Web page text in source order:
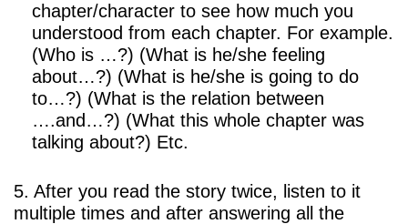
chapter/character to see how much you
understood from each chapter. For example.
(Who is …?) (What is he/she feeling
about…?) (What is he/she is going to do
to…?) (What is the relation between
….and…?) (What this whole chapter was
talking about?) Etc.
5. After you read the story twice, listen to it
multiple times and after answering all the